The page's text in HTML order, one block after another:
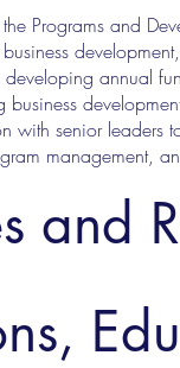
Programs and
annual
with senior leaders
management,
and